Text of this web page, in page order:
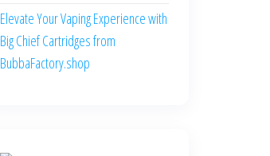
Elevate Your Vaping Experience with
Big Chief Cartridges from
BubbaFactory.shop